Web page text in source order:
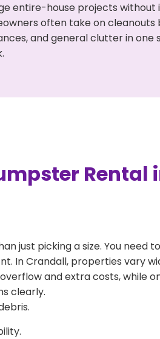
entire-house projects
often take on
and general clutter in
just picking a size. You
In Crandall, properties vary
and extra costs, while
clearly.